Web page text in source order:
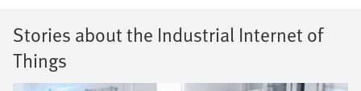
Stories about the Industrial Internet of
Things